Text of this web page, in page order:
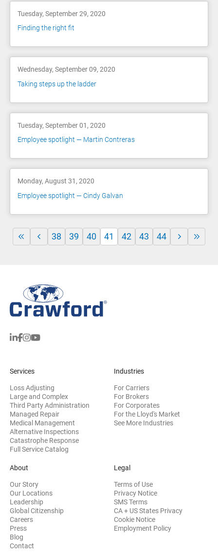
Tuesday, September 29, 2020
Finding the right fit
Wednesday, September 09, 2020
Taking steps up the ladder
Tuesday, September 01, 2020
Employee spotlight — Martin Contreras
Monday, August 31, 2020
Employee spotlight — Cindy Galvan
38 39 40 41 42 43 44
Services
Loss Adjusting
Large and Complex
Third Party Administration
Managed Repair
Medical Management
Alternative Inspections
Catastrophe Response
Full Service Catalog
Industries
For Carriers
For Brokers
For Corporates
For the Lloyd's Market
See More Industries
About
Our Story
Our Locations
Leadership
Global Citizenship
Careers
Press
Blog
Contact
Legal
Terms of Use
Privacy Notice
SMS Terms
CA + US States Privacy
Cookie Notice
Employment Policy